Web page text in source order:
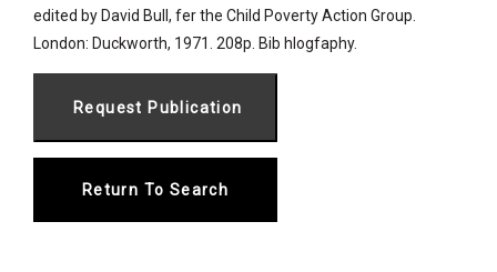
edited by David Bull, fer the Child Poverty Action Group.
London: Duckworth, 1971. 208p. Bib hlogfaphy.
Return To Search